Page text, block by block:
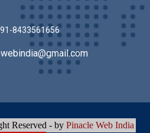
8433561656
Reserved - by Pinacle Web India